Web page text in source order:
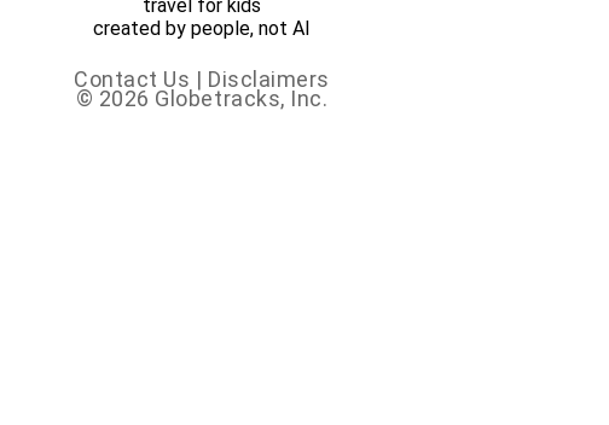
travel for kids
created by people, not AI
Contact Us | Disclaimers
© 2026 Globetracks, Inc.